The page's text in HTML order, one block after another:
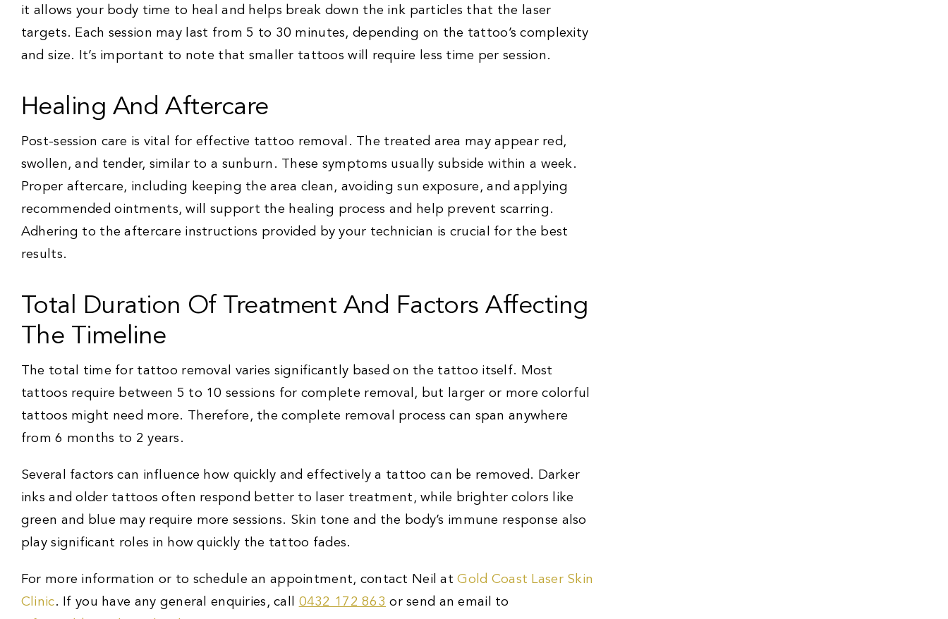
it allows your body time to heal and helps break down the ink particles that the laser
targets. Each session may last from 5 to 30 minutes, depending on the tattoo’s complexity
and size. It’s important to note that smaller tattoos will require less time per session.
Healing And Aftercare
Post-session care is vital for effective tattoo removal. The treated area may appear red,
swollen, and tender, similar to a sunburn. These symptoms usually subside within a week.
Proper aftercare, including keeping the area clean, avoiding sun exposure, and applying
recommended ointments, will support the healing process and help prevent scarring.
Adhering to the aftercare instructions provided by your technician is crucial for the best
results.
Total Duration Of Treatment And Factors Affecting
The Timeline
The total time for tattoo removal varies significantly based on the tattoo itself. Most
tattoos require between 5 to 10 sessions for complete removal, but larger or more colorful
tattoos might need more. Therefore, the complete removal process can span anywhere
from 6 months to 2 years.
Several factors can influence how quickly and effectively a tattoo can be removed. Darker
inks and older tattoos often respond better to laser treatment, while brighter colors like
green and blue may require more sessions. Skin tone and the body’s immune response also
play significant roles in how quickly the tattoo fades.
For more information or to schedule an appointment, contact Neil atGold Coast Laser Skin
Clinic. If you have any general enquiries, call 0432 172 863 or send an email to